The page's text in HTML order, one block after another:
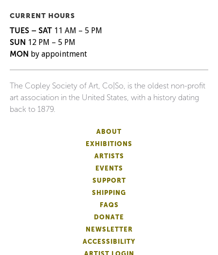
CURRENT HOURS
TUES – SAT 11 AM – 5 PM
SUN 12 PM – 5 PM
MON by appointment
The Copley Society of Art, Co|So, is the oldest non-profit
art association in the United States, with a history dating
back to 1879.
ABOUT
EXHIBITIONS
ARTISTS
EVENTS
SUPPORT
SHIPPING
FAQS
DONATE
NEWSLETTER
ACCESSIBILITY